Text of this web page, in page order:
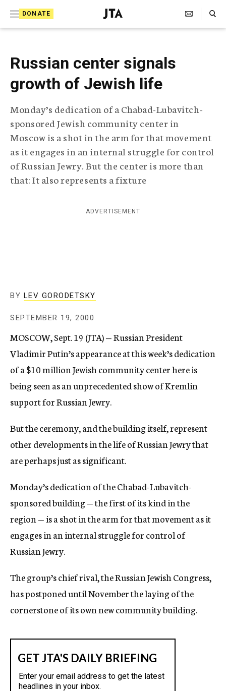
DONATE
J
e
s
T
e
g
r
a
p
h
c
e
Search Toggle
Russian center signals
growth of Jewish life
Monday’s dedication of a Chabad-Lubavitch-
sponsored Jewish community center in
Moscow is a shot in the arm for that movement
as it engages in an internal struggle for control
of Russian Jewry. But the center is more than
that: It also represents a fixture
ADVERTISEMENT
BY LEV GORODETSKY
SEPTEMBER 19, 2000
MOSCOW, Sept. 19 (JTA) — Russian President
Vladimir Putin’s appearance at this week’s dedication
of a $10 million Jewish community center here is
being seen as an unprecedented show of Kremlin
support for Russian Jewry.
But the ceremony, and the building itself, represent
other developments in the life of Russian Jewry that
are perhaps just as significant.
Monday’s dedication of the Chabad-Lubavitch-
sponsored building — the first of its kind in the
region — is a shot in the arm for that movement as it
engages in an internal struggle for control of
Russian Jewry.
The group’s chief rival, the Russian Jewish Congress,
has postponed until November the laying of the
cornerstone of its own new community building.